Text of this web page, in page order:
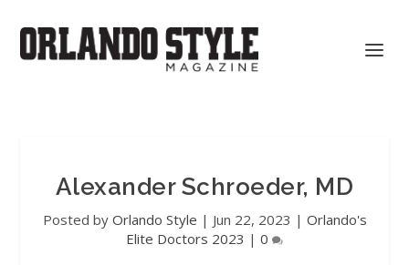
Alexander Schroeder, MD
Posted by Orlando Style | Jun 22, 2023 | Orlando's
Elite Doctors 2023 | 0